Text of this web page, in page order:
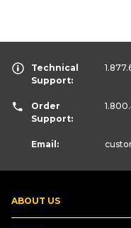
ABOUT US
Technical
Support:
Order
Support:
Email: